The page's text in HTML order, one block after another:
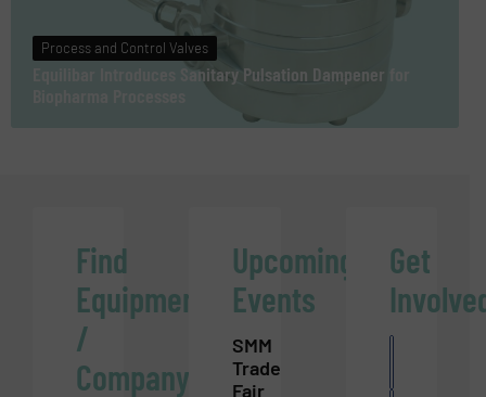
Process and Control Valves
Equilibar Introduces Sanitary Pulsation Dampener for
Find
Equipment
/
Company
Upcoming
Events
SMM
Trade
Fair
Get